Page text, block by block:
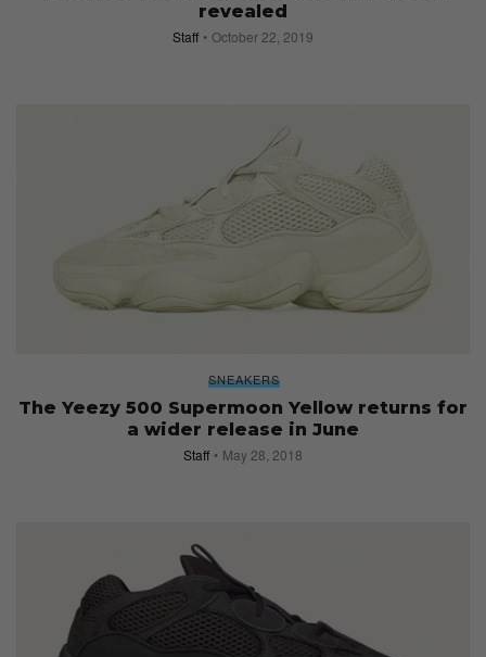
revealed
Staff October 22, 2019
SNEAKERS
The Yeezy 500 Supermoon Yellow returns for
a wider release in June
Staff May 28, 2018